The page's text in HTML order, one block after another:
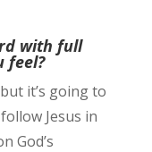
with full
feel?
it’s going to
Jesus in
God’s